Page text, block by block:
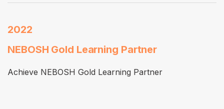
2022
NEBOSH Gold Learning Partner
Achieve NEBOSH Gold Learning Partner